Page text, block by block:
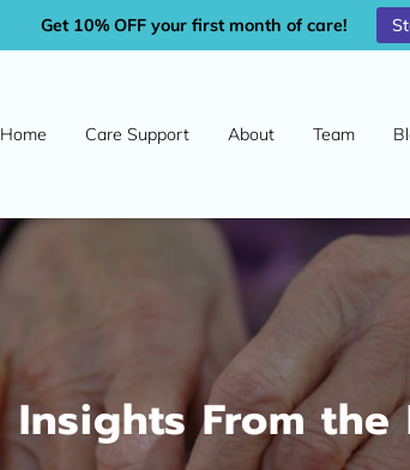
Get 10% OFF your first month of care!
Home Care Support About Team
Insights From the